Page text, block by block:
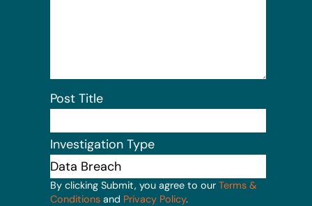
Post Title
Investigation Type
By clicking Submit, you agree to our Terms &
Conditions and Privacy Policy.